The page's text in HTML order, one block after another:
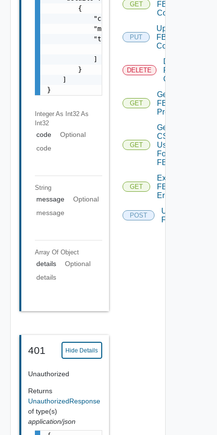
        {
            "code": 0,
            "message": "string",
            "target": [
            ]
        }
    ]
}
Integer As Int32 As
Int32
code
Optional
code
String
message
Optional
message
Array Of Object
details
Optional
details
401 Hide Details
Unauthorized
Returns
UnauthorizedResponse
of type(s)
application/json
GET
FBAD
Config
PUT
Update
FBAD
Config
DELETE
Delete
FBAD
Config
GET
Get
FBAD
Progress
GET
Get
CSV
Used
For
FBAD
GET
Export
FBADCSV
Errors
POST
Upload
FBADCSV